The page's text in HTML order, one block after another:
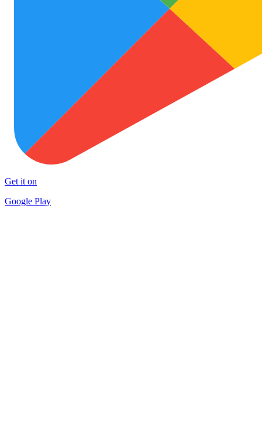
Get it on
Google Play